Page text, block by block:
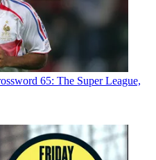
65: The Super League,